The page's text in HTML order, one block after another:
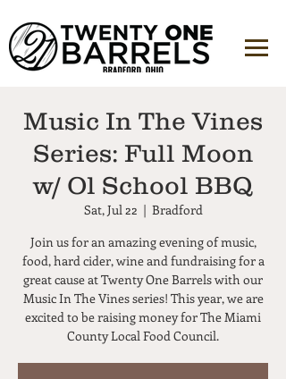
Music In The Vines
Series: Full Moon
w/ Ol School BBQ
Sat, Jul 22
  |
Bradford
Join us for an amazing evening of music,
food, hard cider, wine and fundraising for a
great cause at Twenty One Barrels with our
Music In The Vines series! This year, we are
excited to be raising money for The Miami
County Local Food Council.